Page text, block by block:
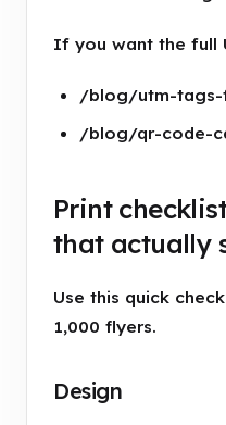
If you want the full
/blog/utm-tags-
/blog/qr-code-
Print
that actually
Use this quick
1,000 flyers.
Design